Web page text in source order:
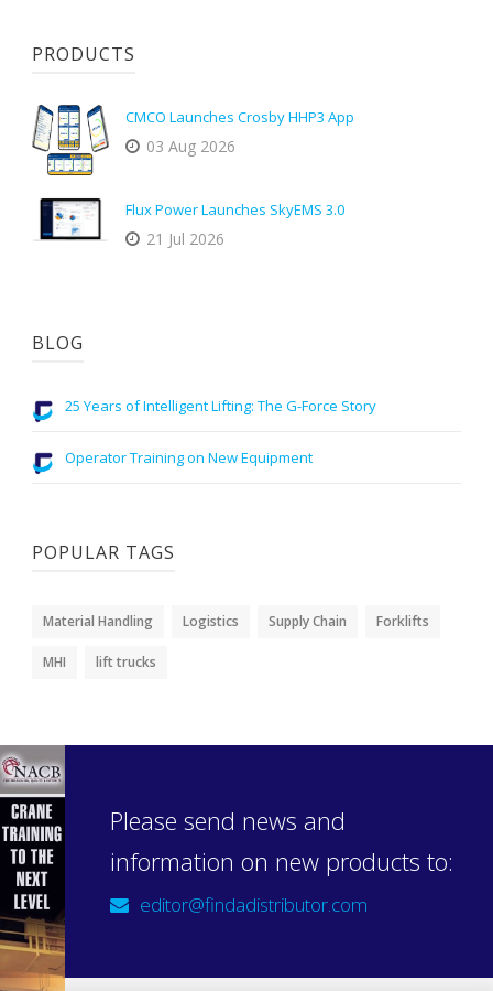
PRODUCTS
CMCO Launches Crosby HHP3 App
03 Aug 2026
Flux Power Launches SkyEMS 3.0
21 Jul 2026
BLOG
25 Years of Intelligent Lifting: The G-Force Story
Operator Training on New Equipment
POPULAR TAGS
Material Handling Logistics Supply Chain Forklifts
MHI lift trucks
Please send news and
information on new products to:
editor@findadistributor.com